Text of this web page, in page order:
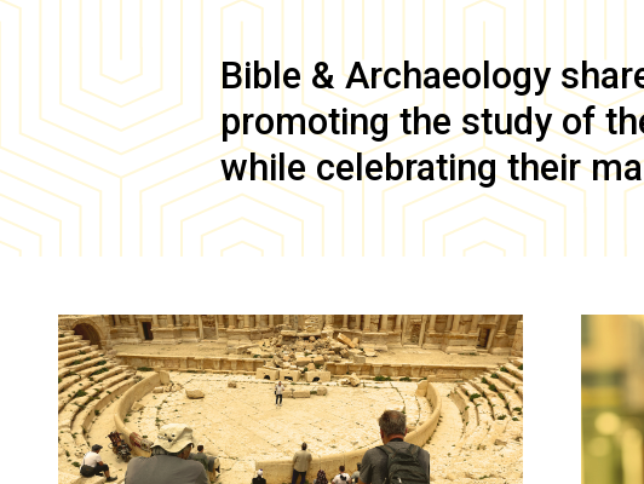
Bible & Archaeology
promoting the study of
while celebrating their